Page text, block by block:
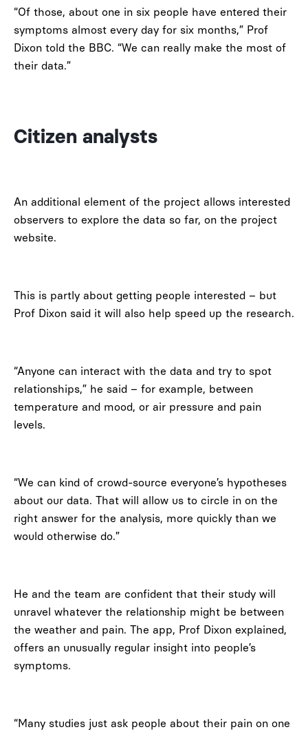
“Of those, about one in six people have entered their
symptoms almost every day for six months,” Prof
Dixon told the BBC. “We can really make the most of
their data.”
Citizen analysts
An additional element of the project allows interested
observers to explore the data so far, on the project
website.
This is partly about getting people interested – but
Prof Dixon said it will also help speed up the research.
“Anyone can interact with the data and try to spot
relationships,” he said – for example, between
temperature and mood, or air pressure and pain
levels.
“We can kind of crowd-source everyone’s hypotheses
about our data. That will allow us to circle in on the
right answer for the analysis, more quickly than we
would otherwise do.”
He and the team are confident that their study will
unravel whatever the relationship might be between
the weather and pain. The app, Prof Dixon explained,
offers an unusually regular insight into people’s
symptoms.
“Many studies just ask people about their pain on one